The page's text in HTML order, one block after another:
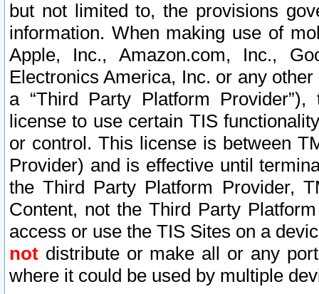
but not limited to, the provisions
information. When making use of
Apple, Inc., Amazon.com, Inc.,
Electronics America, Inc. or any
a “Third Party Platform
license to use certain TIS
or control. This license is between
Provider) and is effective until
the Third Party Platform Provider,
Content, not the Third Party
access or use the TIS Sites on a
not distribute or make all or any
where it could be used by multiple